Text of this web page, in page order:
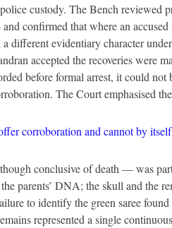
custody. The Bench
confirmed that where an
different evidentiary character
accepted the recoveries were
before formal arrest, it could not
The Court emphasised
corroboration and cannot by
conclusive of death — was
parents’ DNA; the skull and the
to identify the green saree
represented a single